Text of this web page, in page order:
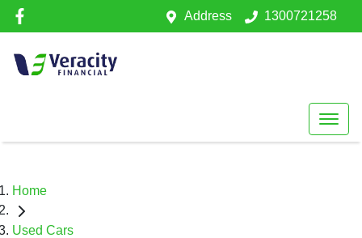
Address 1300721258
Home
Used Cars